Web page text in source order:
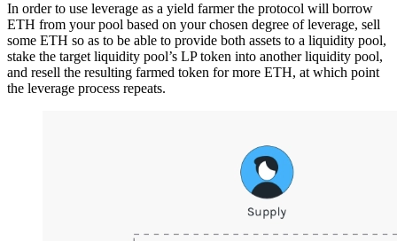
In order to use leverage as a yield farmer the protocol will borrow
ETH from your pool based on your chosen degree of leverage, sell
some ETH so as to be able to provide both assets to a liquidity pool,
stake the target liquidity pool’s LP token into another liquidity pool,
and resell the resulting farmed token for more ETH, at which point
the leverage process repeats.